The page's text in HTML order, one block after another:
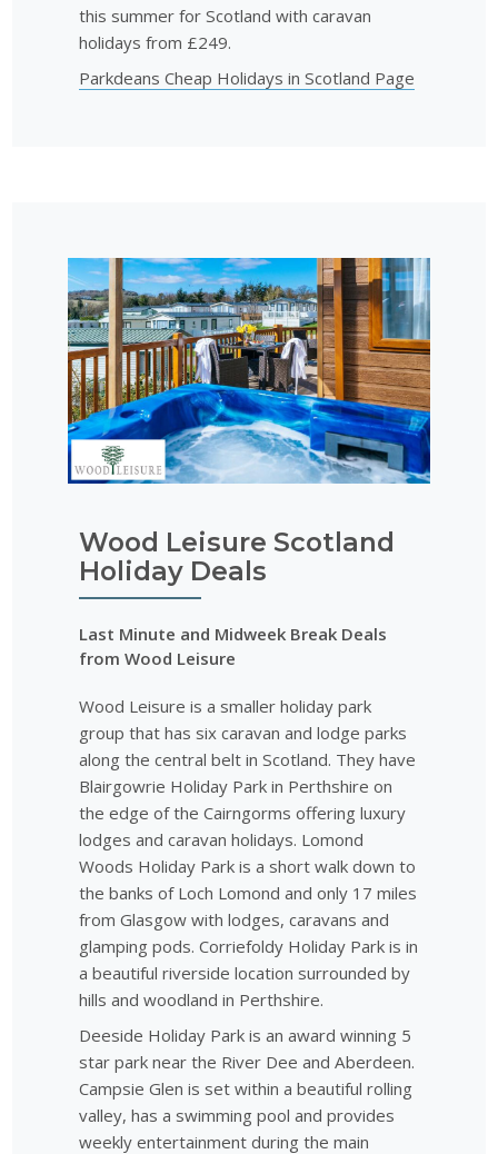
this summer for Scotland with caravan
holidays from £249.
Parkdeans Cheap Holidays in Scotland Page
Wood Leisure Scotland
Holiday Deals
Last Minute and Midweek Break Deals
from Wood Leisure
Wood Leisure is a smaller holiday park
group that has six caravan and lodge parks
along the central belt in Scotland. They have
Blairgowrie Holiday Park in Perthshire on
the edge of the Cairngorms offering luxury
lodges and caravan holidays. Lomond
Woods Holiday Park is a short walk down to
the banks of Loch Lomond and only 17 miles
from Glasgow with lodges, caravans and
glamping pods. Corriefoldy Holiday Park is in
a beautiful riverside location surrounded by
hills and woodland in Perthshire.
Deeside Holiday Park is an award winning 5
star park near the River Dee and Aberdeen.
Campsie Glen is set within a beautiful rolling
valley, has a swimming pool and provides
weekly entertainment during the main